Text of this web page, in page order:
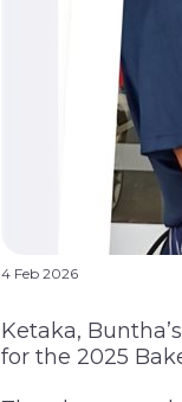
4 Feb 2026
Ketaka,
for the 2025